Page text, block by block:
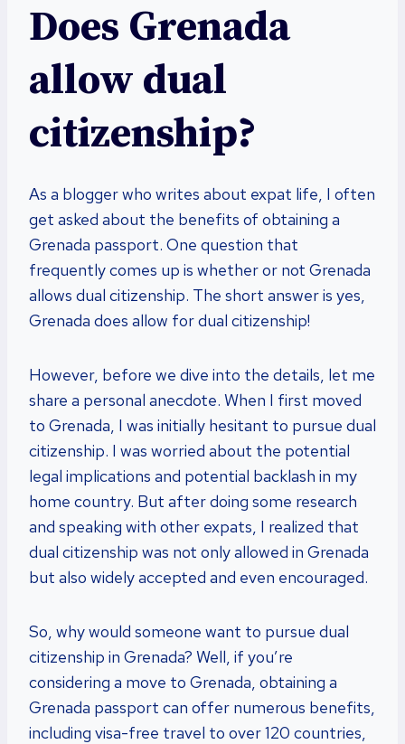
Does Grenada
allow dual
citizenship?
As a blogger who writes about expat life, I often
get asked about the benefits of obtaining a
Grenada passport. One question that
frequently comes up is whether or not Grenada
allows dual citizenship. The short answer is yes,
Grenada does allow for dual citizenship!
However, before we dive into the details, let me
share a personal anecdote. When I first moved
to Grenada, I was initially hesitant to pursue dual
citizenship. I was worried about the potential
legal implications and potential backlash in my
home country. But after doing some research
and speaking with other expats, I realized that
dual citizenship was not only allowed in Grenada
but also widely accepted and even encouraged.
So, why would someone want to pursue dual
citizenship in Grenada? Well, if you’re
considering a move to Grenada, obtaining a
Grenada passport can offer numerous benefits,
including visa-free travel to over 120 countries,